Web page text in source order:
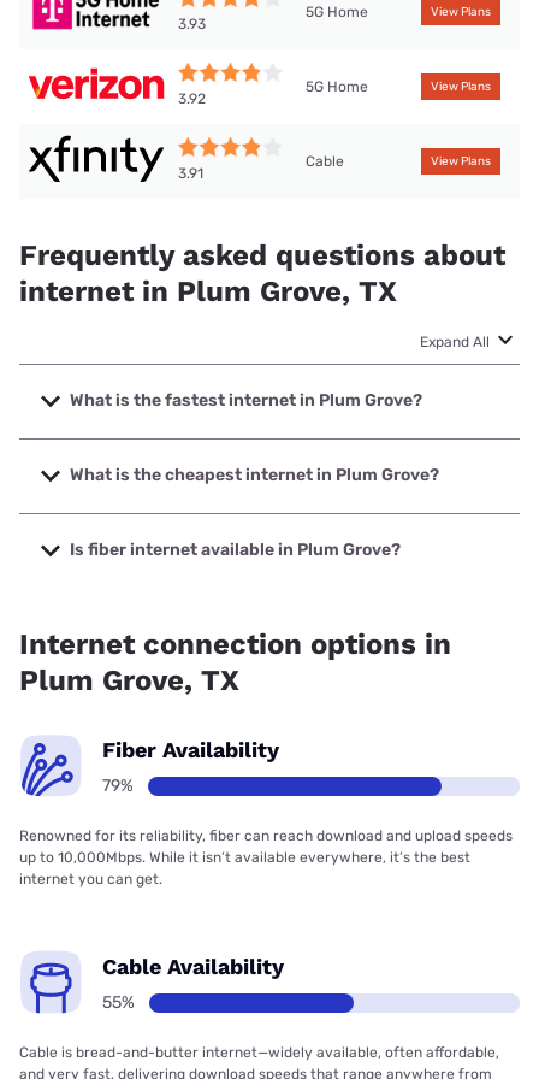
3.93
5G Home View Plans
3.92
5G Home View Plans
3.91
Cable View Plans
Frequently asked questions about
internet in Plum Grove, TX
Expand All
What is the fastest internet in Plum Grove?
The fastest internet in Plum Grove is Ezee Fiber with
speeds up to 8000 Mbps.
What is the cheapest internet in Plum Grove?
The cheapest internet in Plum Grove is Sparklight with
prices starting at $29.
Is fiber internet available in Plum Grove?
Internet connection options in
Plum Grove, TX
Fiber Availability
79%
Renowned for its reliability, fiber can reach download and upload speeds
up to 10,000Mbps. While it isn’t available everywhere, it’s the best
internet you can get.
Cable Availability
55%
Cable is bread-and-butter internet—widely available, often affordable,
and very fast, delivering download speeds that range anywhere from